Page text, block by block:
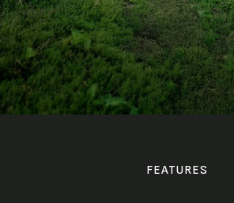
FEATURES